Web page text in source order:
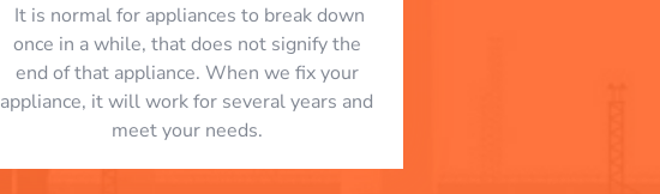
​ It is normal for appliances to break down
once in a while, that does not signify the
end of that appliance. When we fix your
appliance, it will work for several years and
meet your needs.